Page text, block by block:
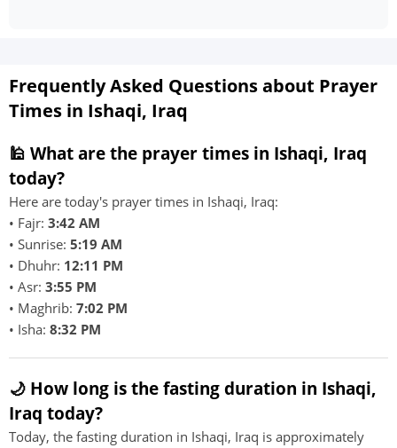
Frequently Asked Questions about Prayer
Times in Ishaqi, Iraq
🕌 What are the prayer times in Ishaqi, Iraq
today?
Here are today's prayer times in Ishaqi, Iraq:
• Fajr: 3:42 AM
• Sunrise: 5:19 AM
• Dhuhr: 12:11 PM
• Asr: 3:55 PM
• Maghrib: 7:02 PM
• Isha: 8:32 PM
🌙 How long is the fasting duration in Ishaqi,
Iraq today?
Today, the fasting duration in Ishaqi, Iraq is approximately